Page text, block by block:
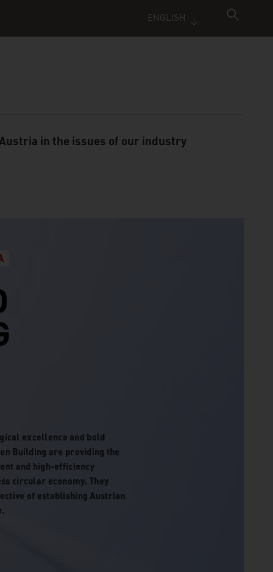
ENGLISH
in the issues of our industry
excellence and bold
Building are providing the
and high-efficiency
circular economy. They
of establishing Austrian